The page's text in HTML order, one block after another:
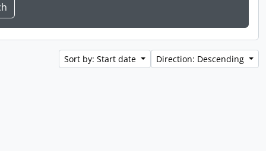
Sort by: Start date Direction: Descending